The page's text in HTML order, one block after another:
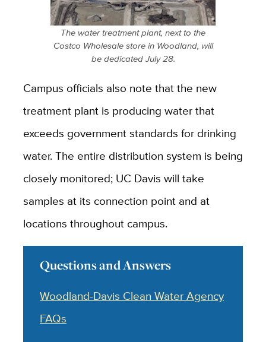
The water treatment plant, next to the
Costco Wholesale store in Woodland, will
be dedicated July 28.
Campus officials also note that the new
treatment plant is producing water that
exceeds government standards for drinking
water. The entire distribution system is being
closely monitored; UC Davis will take
samples at its connection point and at
locations throughout campus.
Questions and Answers
Woodland-Davis Clean Water Agency
FAQs